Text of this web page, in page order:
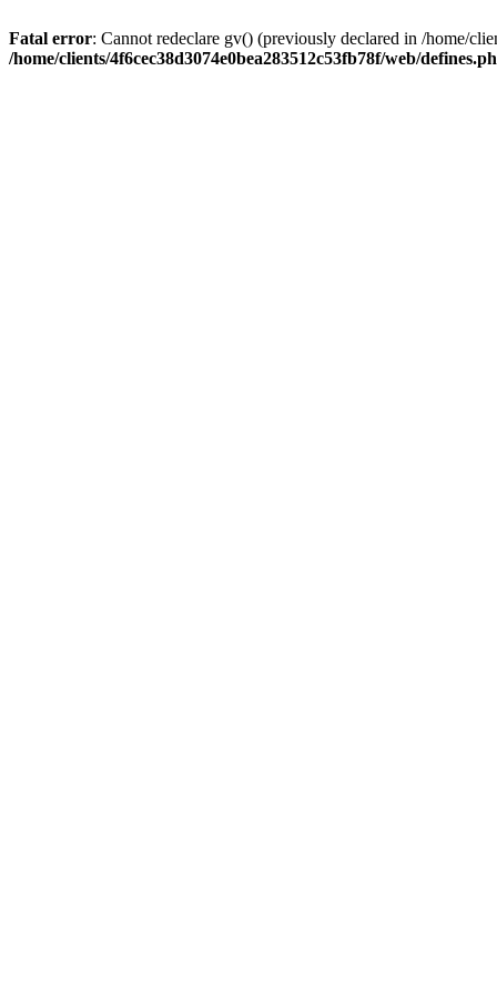
Fatal error: Cannot redeclare gv() (previously declared in /home/
/home/clients/4f6cec38d3074e0bea283512c53fb78f/web/